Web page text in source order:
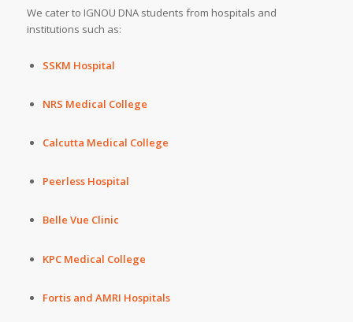
We cater to IGNOU DNA students from hospitals and
institutions such as:
SSKM Hospital
NRS Medical College
Calcutta Medical College
Peerless Hospital
Belle Vue Clinic
KPC Medical College
Fortisand AMRI Hospitals